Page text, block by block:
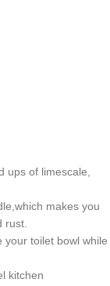
ups of limescale,
makes you
rust.
your toilet bowl while
kitchen